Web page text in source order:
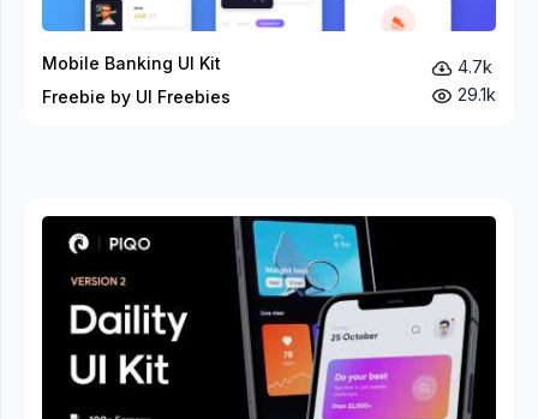
Mobile Banking UI Kit
Freebie by UI Freebies
4.7k
29.1k